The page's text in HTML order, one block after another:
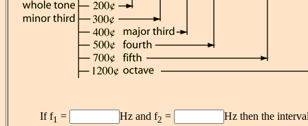
If f1 = Hz and f2 = Hz then the